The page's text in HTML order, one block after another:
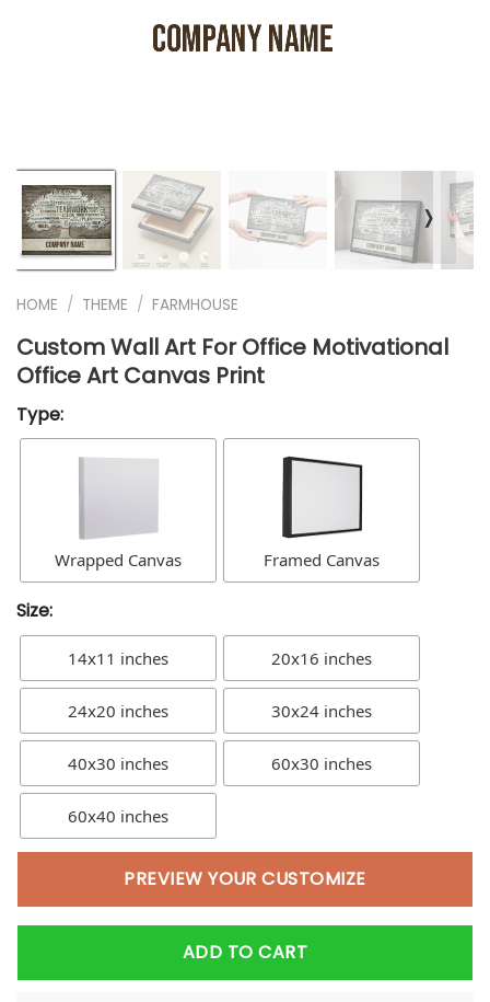
❭
HOME / THEME / FARMHOUSE
Custom Wall Art For Office Motivational
Office Art Canvas Print
Type:
Wrapped Canvas Framed Canvas
Size:
14x11 inches 20x16 inches
24x20 inches 30x24 inches
40x30 inches 60x30 inches
60x40 inches
PREVIEW YOUR CUSTOMIZE
ADD TO CART